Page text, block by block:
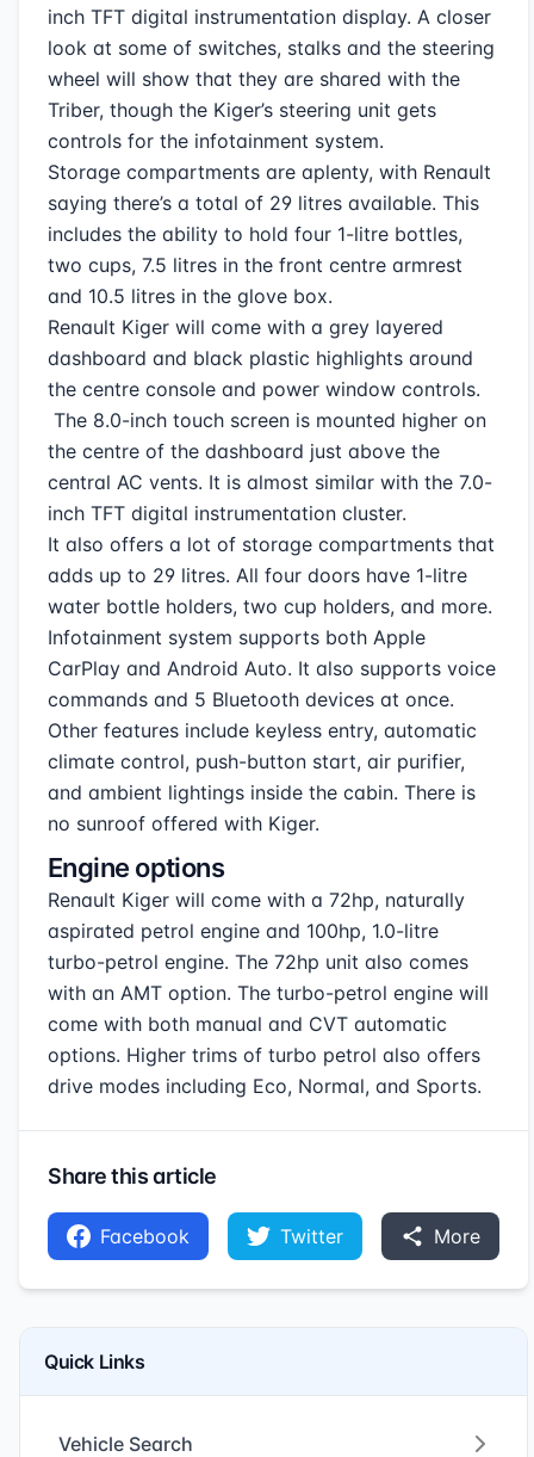
inch TFT digital instrumentation display. A closer
look at some of switches, stalks and the steering
wheel will show that they are shared with the
Triber, though the Kiger’s steering unit gets
controls for the infotainment system.
Storage compartments are aplenty, with Renault
saying there’s a total of 29 litres available. This
includes the ability to hold four 1-litre bottles,
two cups, 7.5 litres in the front centre armrest
and 10.5 litres in the glove box.
Renault Kiger will come with a grey layered
dashboard and black plastic highlights around
the centre console and power window controls.
The 8.0-inch touch screen is mounted higher on
the centre of the dashboard just above the
central AC vents. It is almost similar with the 7.0-
inch TFT digital instrumentation cluster.
It also offers a lot of storage compartments that
adds up to 29 litres. All four doors have 1-litre
water bottle holders, two cup holders, and more.
Infotainment system supports both Apple
CarPlay and Android Auto. It also supports voice
commands and 5 Bluetooth devices at once.
Other features include keyless entry, automatic
climate control, push-button start, air purifier,
and ambient lightings inside the cabin. There is
no sunroof offered with Kiger.
Engine options
Renault Kiger will come with a 72hp, naturally
aspirated petrol engine and 100hp, 1.0-litre
turbo-petrol engine. The 72hp unit also comes
with an AMT option. The turbo-petrol engine will
come with both manual and CVT automatic
options. Higher trims of turbo petrol also offers
drive modes including Eco, Normal, and Sports.
Share this article
Facebook Twitter More
Quick Links
Vehicle Search